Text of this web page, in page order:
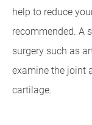
help to reduce
recommended. A
surgery such as
examine the joint
cartilage.